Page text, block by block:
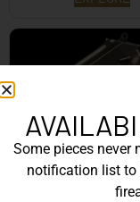
Korth Semi-Auto
EXPLORE
Some pieces
notification list to